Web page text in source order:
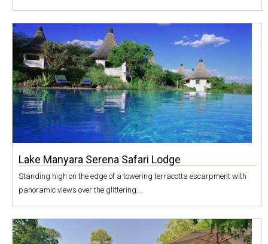
Lake Manyara Serena Safari Lodge
Standing high on the edge of a towering terracotta escarpment with
panoramic views over the glittering...